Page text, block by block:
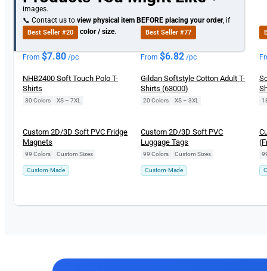
images.
📞 Contact us toview physical itemBEFORE placing your order, if
you need specificcolor / size.
Best Seller #20
From $7.80 /pc
NHB2400 Soft Touch Polo T-
Shirts
30 Colors XS – 7XL
Best Seller #77
From$6.82 /pc
Gildan Softstyle Cotton Adult T-
Shirts (63000)
20 Colors XS – 3XL
Custom 2D/3D Soft PVC Fridge
Magnets
99 Colors Custom Sizes
Custom-Made
Custom 2D/3D Soft PVC
Luggage Tags
99 Colors Custom Sizes
Custom-Made